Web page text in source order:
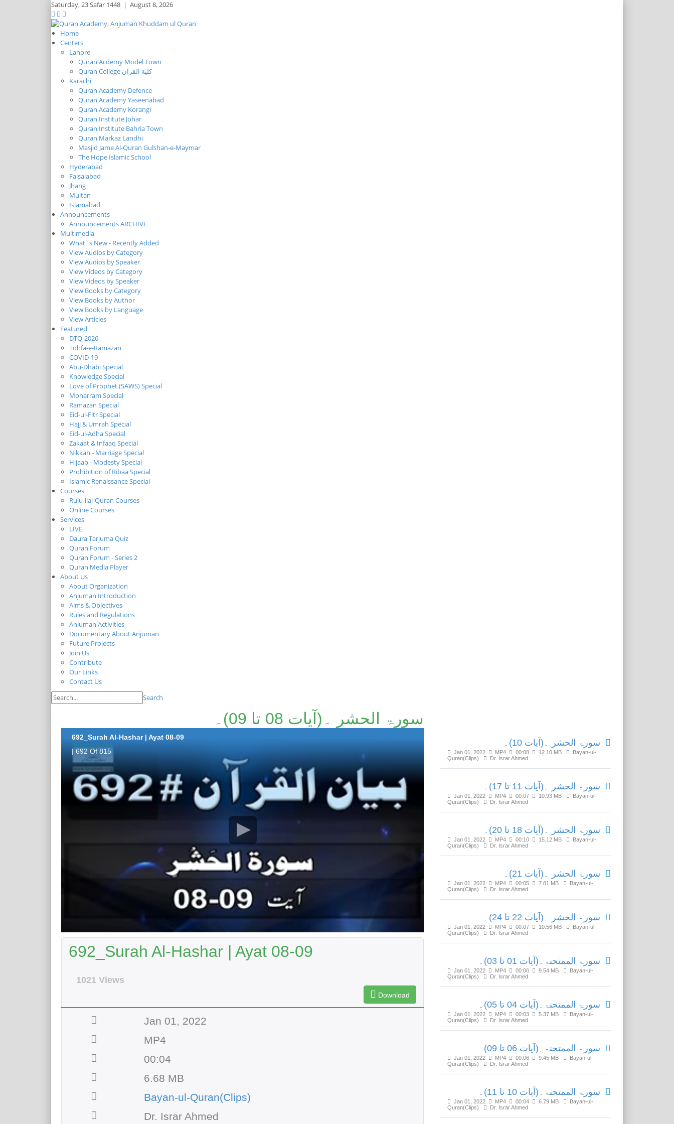
Saturday,23 Safar 1448 | August 8, 2026
Home
Centers
Lahore
Quran Acdemy Model Town
Quran College كلية القرآن
Karachi
Quran Academy Defence
Quran Academy Yaseenabad
Quran Academy Korangi
Quran Institute Johar
Quran Institute Bahria Town
Quran Markaz Landhi
Masjid Jame Al-Quran Gulshan-e-Maymar
The Hope Islamic School
Hyderabad
Faisalabad
Jhang
Multan
Islamabad
Announcements
Announcements ARCHIVE
Multimedia
What`s New - Recently Added
View Audios by Category
View Audios by Speaker
View Videos by Category
View Videos by Speaker
View Books by Category
View Books by Author
View Books by Language
View Articles
Featured
DTQ-2026
Tohfa-e-Ramazan
COVID-19
Abu-Dhabi Special
Knowledge Special
Love of Prophet (SAWS) Special
Moharram Special
Ramazan Special
Eid-ul-Fitr Special
Hajj & Umrah Special
Eid-ul-Adha Special
Zakaat & Infaaq Special
Nikkah - Marriage Special
Hijaab - Modesty Special
Prohibition of Ribaa Special
Islamic Renaissance Special
Courses
Ruju-ilal-Quran Courses
Online Courses
Services
LIVE
Daura Tarjuma Quiz
Quran Forum
Quran Forum - Series 2
Quran Media Player
About Us
About Organization
Anjuman Introduction
Aims & Objectives
Rules and Regulations
Anjuman Activities
Documentary About Anjuman
Future Projects
Join Us
Contribute
Our Links
Contact Us
Search
سورۃ الحشر ۔(آیات 08 تا 09)۔
692_Surah Al-Hashar | Ayat 08-09
| 692 Of 815
692_Surah Al-Hashar | Ayat 08-09
1021 Views
Download
Jan 01, 2022
MP4
00:04
6.68 MB
Bayan-ul-Quran(Clips)
Dr. Israr Ahmed
سورۃ الحشر ۔(آیات 10)۔
Jan 01, 2022 MP4 00:08 12.10 MB
Bayan-ul-
Quran(Clips)
Dr. Israr Ahmed
سورۃ الحشر ۔(آیات 11 تا 17)۔
Jan 01, 2022 MP4 00:07 10.93 MB
Bayan-ul-
Quran(Clips)
Dr. Israr Ahmed
سورۃ الحشر ۔(آیات 18 تا 20)۔
Jan 01, 2022 MP4 00:10 15.12 MB
Bayan-ul-
Quran(Clips)
Dr. Israr Ahmed
سورۃ الحشر ۔(آیات 21)۔
Jan 01, 2022 MP4 00:05 7.81 MB
Bayan-ul-
Quran(Clips)
Dr. Israr Ahmed
سورۃ الحشر ۔(آیات 22 تا 24)۔
Jan 01, 2022 MP4 00:07 10.56 MB
Bayan-ul-
Quran(Clips)
Dr. Israr Ahmed
سورۃ الممتحنۃ۔(آیات 01 تا 03)۔
Jan 01, 2022 MP4 00:06 9.54 MB
Bayan-ul-
Quran(Clips)
Dr. Israr Ahmed
سورۃ الممتحنۃ۔(آیات 04 تا 05)۔
Jan 01, 2022 MP4 00:03 5.37 MB
Bayan-ul-
Quran(Clips)
Dr. Israr Ahmed
سورۃ الممتحنۃ۔(آیات 06 تا 09)۔
Jan 01, 2022 MP4 00:06 9.45 MB
Bayan-ul-
Quran(Clips)
Dr. Israr Ahmed
سورۃ الممتحنۃ۔(آیات 10 تا 11)۔
Jan 01, 2022 MP4 00:04 6.79 MB
Bayan-ul-
Quran(Clips)
Dr. Israr Ahmed